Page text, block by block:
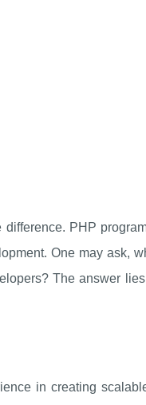
PHP
One may ask,
The answer
in creating